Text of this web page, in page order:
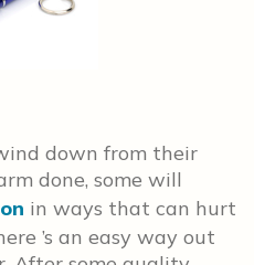
down from their
done, some will
in ways that can hurt
’s an easy way out